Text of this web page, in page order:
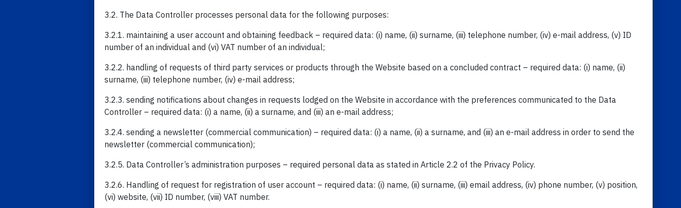
3.2. The Data Controller processes personal data for the following purposes:
3.2.1. maintaining a user account and obtaining feedback – required data: (i) name, (ii) surname, (iii) telephone number, (iv) e-mail address, (v) ID
number of an individual and (vi) VAT number of an individual;
3.2.2. handling of requests of third party services or products through the Website based on a concluded contract – required data: (i) name, (ii)
surname, (iii) telephone number, (iv) e-mail address;
3.2.3. sending notifications about changes in requests lodged on the Website in accordance with the preferences communicated to the Data
Controller – required data: (i) a name, (ii) a surname, and (iii) an e-mail address;
3.2.4. sending a newsletter (commercial communication) – required data: (i) a name, (ii) a surname, and (iii) an e-mail address in order to send the
newsletter (commercial communication);
3.2.5. Data Controller’s administration purposes – required personal data as stated in Article 2.2 of the Privacy Policy.
3.2.6. Handling of request for registration of user account – required data: (i) name, (ii) surname, (iii) email address, (iv) phone number, (v) position,
(vi) website, (vii) ID number, (viii) VAT number.